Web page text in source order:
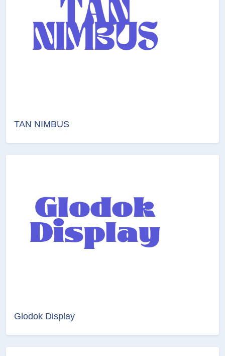
TAN NIMBUS
Glodok Display